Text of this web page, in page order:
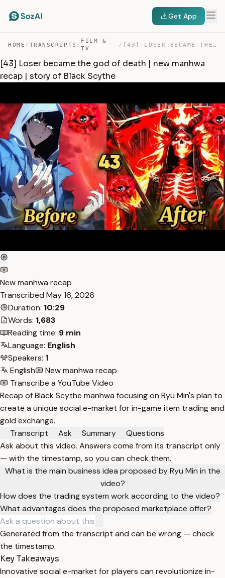
Get App
HOME / TRANSCRIPTS /
FILM &
TV
/ [43] LOSER BECAME THE GOD OF DEATH | NEW MANHWA RECAP |… — TRANSCRIPT
[43] Loser became the god of death | new manhwa
recap | story of Black Scythe
New manhwa recap
Transcribed May 16, 2026
Duration: 10:29
Words: 1,683
Reading time: 9 min
Language: English
Speakers: 1
English
New manhwa recap
Transcribe a YouTube Video
Recap of Black Scythe manhwa focusing on Ryu Min's plan to
create a unique social e-market for in-game item trading and
gold exchange.
Transcript
Ask Summary
Questions
Ask about this video. Answers come from its transcript only
— with the timestamp, so you can check them.
What is the main business idea proposed by Ryu Min in the
video?
How does the trading system work according to the video?
What advantages does the proposed marketplace offer?
Generated from the transcript and can be wrong — check
the timestamp.
Key Takeaways
Innovative social e-market for players can revolutionize in-